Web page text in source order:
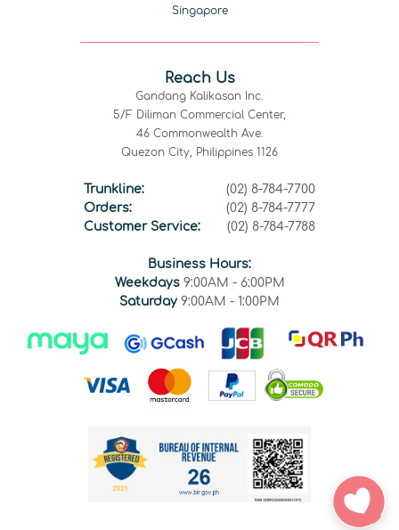
Singapore
Reach Us
Gandang Kalikasan Inc.
5/F Diliman Commercial Center,
46 Commonwealth Ave.
Quezon City, Philippines 1126
Trunkline:
(02) 8-784-7700
Orders:
(02) 8-784-7777
Customer Service:
(02) 8-784-7788
Business Hours:
Weekdays9:00AM - 6:00PM
Saturday 9:00AM - 1:00PM